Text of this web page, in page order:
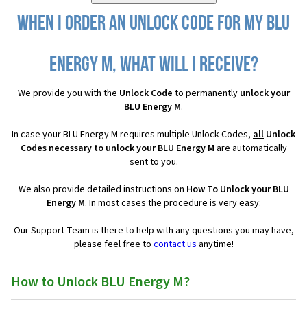
When I order an Unlock Code for my BLU
Energy M, what will I receive?
We provide you with the Unlock Code to permanently unlock your
BLU Energy M.
In case your BLU Energy M requires multiple Unlock Codes, all Unlock
Codes necessary to unlock your BLU Energy M are automatically
sent to you.
We also provide detailed instructions on How To Unlock your BLU
Energy M. In most cases the procedure is very easy:
Our Support Team is there to help with any questions you may have,
please feel free to contact us anytime!
How to Unlock BLU Energy M?